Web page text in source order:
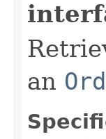
an